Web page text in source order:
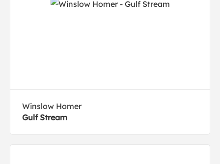
Winslow Homer
Gulf Stream